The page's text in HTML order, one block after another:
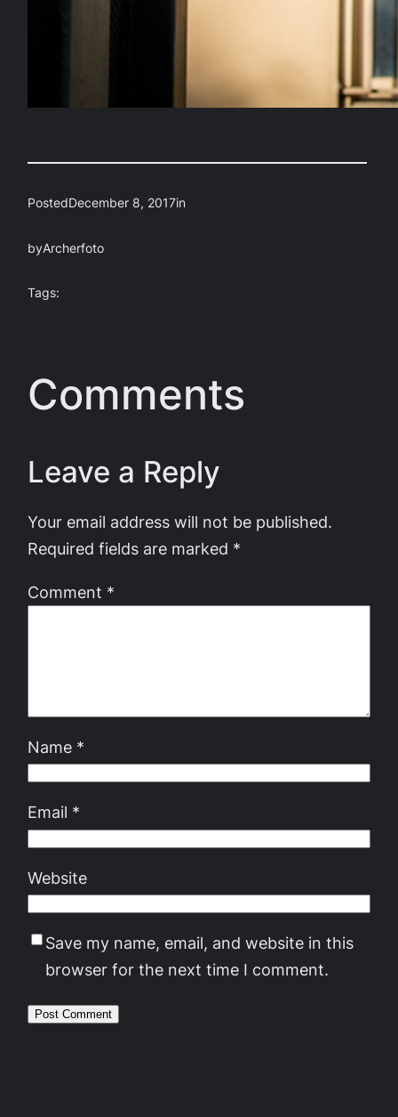
PostedDecember 8, 2017in
byArcherfoto
Tags:
Comments
Leave a Reply
Your email address will not be published.
Required fields are marked *
Comment *
Name *
Email *
Website
Save my name, email, and website in this
browser for the next time I comment.